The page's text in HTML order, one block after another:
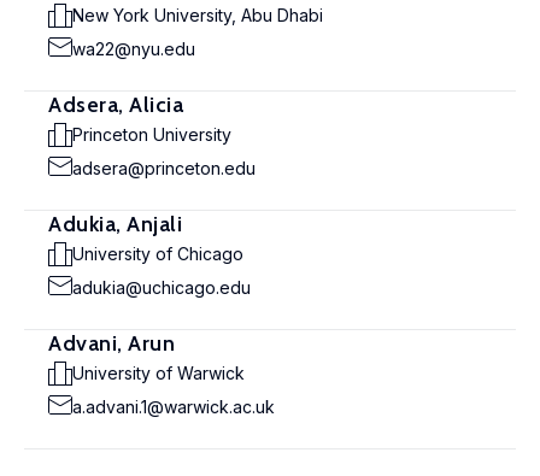
New York University, Abu Dhabi
wa22@nyu.edu
Adsera, Alicia
Princeton University
adsera@princeton.edu
Adukia, Anjali
University of Chicago
adukia@uchicago.edu
Advani, Arun
University of Warwick
a.advani.1@warwick.ac.uk